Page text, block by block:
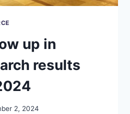
up in
results
2, 2024